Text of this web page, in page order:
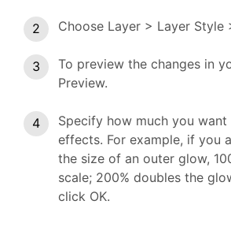
Choose Layer > Layer Style
To preview the changes in
Preview.
Specify how much you
effects. For example, if you
the size of an outer glow,
scale; 200% doubles the
click OK.